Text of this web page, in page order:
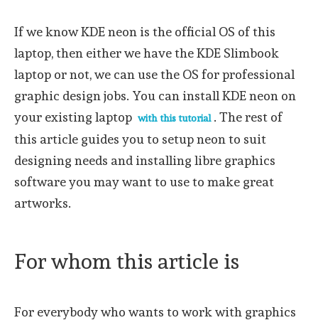
If we know KDE neon is the official OS of this
laptop, then either we have the KDE Slimbook
laptop or not, we can use the OS for professional
graphic design jobs. You can install KDE neon on
your existing laptop with this tutorial . The rest of
this article guides you to setup neon to suit
designing needs and installing libre graphics
software you may want to use to make great
artworks.
For whom this article is
For everybody who wants to work with graphics